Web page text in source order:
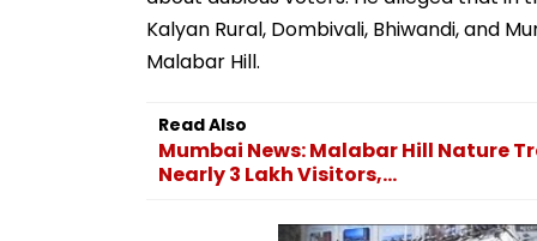
Kalyan Rural, Dombivali, Bhiwandi, and
Malabar Hill.
Read Also
Mumbai News: Malabar Hill Nature
Nearly 3 Lakh Visitors,...